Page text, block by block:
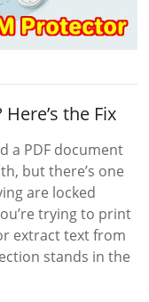
the Fix
a PDF document
but there’s one
are locked
trying to print
extract text from
stands in the